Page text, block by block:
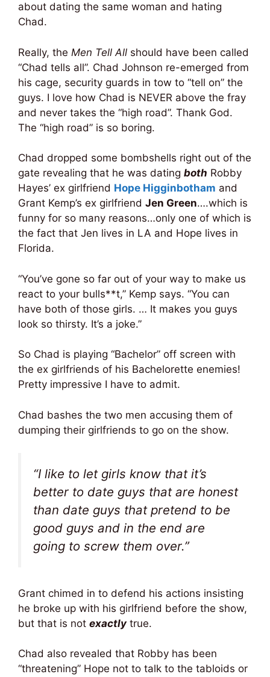
about dating the same woman and hating
Chad.
Really, the Men Tell All should have been called
“Chad tells all”. Chad Johnson re-emerged from
his cage, security guards in tow to “tell on” the
guys. I love how Chad is NEVER above the fray
and never takes the “high road”. Thank God.
The “high road” is so boring.
Chad dropped some bombshells right out of the
gate revealing that he was dating both Robby
Hayes’ ex girlfriend Hope Higginbotham and
Grant Kemp’s ex girlfriend Jen Green….which is
funny for so many reasons…only one of which is
the fact that Jen lives in LA and Hope lives in
Florida.
“You’ve gone so far out of your way to make us
react to your bulls**t,” Kemp says. “You can
have both of those girls. … It makes you guys
look so thirsty. It’s a joke.”
So Chad is playing “Bachelor” off screen with
the ex girlfriends of his Bachelorette enemies!
Pretty impressive I have to admit.
Chad bashes the two men accusing them of
dumping their girlfriends to go on the show.
“I like to let girls know that it’s
better to date guys that are honest
than date guys that pretend to be
good guys and in the end are
going to screw them over.”
Grant chimed in to defend his actions insisting
he broke up with his girlfriend before the show,
but that is not exactlytrue.
Chad also revealed that Robby has been
“threatening” Hope not to talk to the tabloids or